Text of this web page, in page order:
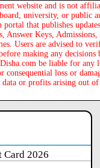
website and is not
university, or public
that publishes
Answer Keys, Admissions,
Users are advised to
making any decisions
be liable for any
loss or
or profits arising out
2026